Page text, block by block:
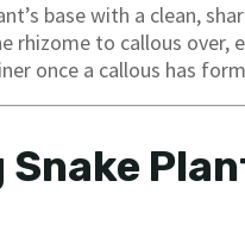
base with a clean,
rhizome to callous over,
once a callous has